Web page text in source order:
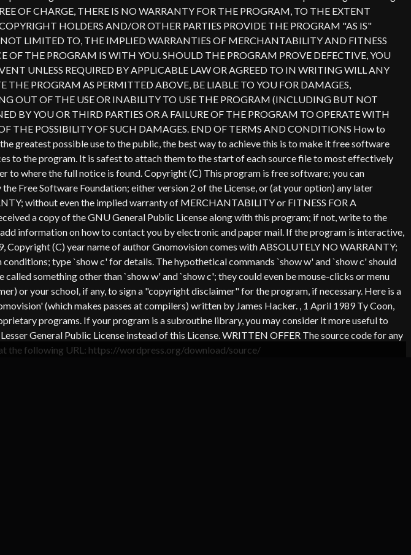
Copyright (C) This program is free software; you can
Free Software Foundation; either version 2 of the License, or (at your option) any later
without even the implied warranty of MERCHANTABILITY or FITNESS FOR A
a copy of the GNU General Public License along with this program; if not, write to the
information on how to contact you by electronic and paper mail. If the program is interactive,
(C) year name of author Gnomovision comes with ABSOLUTELY NO WARRANTY;
type `show c' for details. The hypothetical commands `show w' and `show c' should
something other than `show w' and `show c'; they could even be mouse-clicks or menu
or your school, if any, to sign a "copyright disclaimer" for the program, if necessary. Here is a
(which makes passes at compilers) written by James Hacker. , 1 April 1989 Ty Coon,
programs. If your program is a subroutine library, you may consider it more useful to
General Public License instead of this License. WRITTEN OFFER The source code for any
the following URL: https://wordpress.org/download/source/